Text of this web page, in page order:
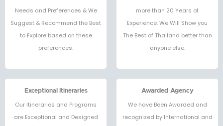
Needs and Preferences & We
Suggest & Recommend the Best
to Explore based on these
preferences.
more than 20 Years of
Experience. We Will Show you
The Best of Thailand better than
anyone else.
Exceptional Itineraries
Our Itineraries and Programs
are Exceptional and Designed
Awarded Agency
We have Been Awarded and
recognized by International and